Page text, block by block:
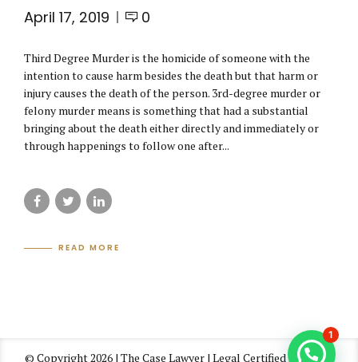
April 17, 2019 0
Third Degree Murder is the homicide of someone with the
intention to cause harm besides the death but that harm or
injury causes the death of the person. 3rd-degree murder or
felony murder means is something that had a substantial
bringing about the death either directly and immediately or
through happenings to follow one after...
READ MORE
© Copyright 2026 | The Case Lawyer | Legal Certified Law Firm
1